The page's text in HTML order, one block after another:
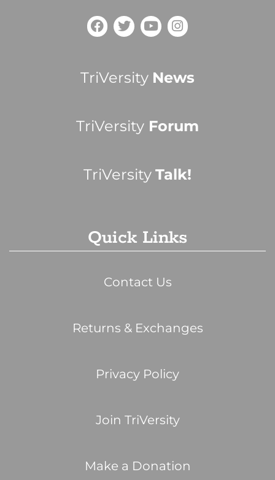
TriVersity News
TriVersity Forum
TriVersity Talk!
Quick Links
Contact Us
Returns & Exchanges
Privacy Policy
Join TriVersity
Make a Donation